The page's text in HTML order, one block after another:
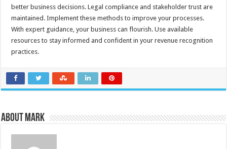
better business decisions. Legal compliance and stakeholder trust are
maintained. Implement these methods to improve your processes.
With expert guidance, your business can flourish. Use available
resources to stay informed and confident in your revenue recognition
practices.
About Mark